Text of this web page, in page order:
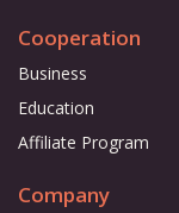
Cooperation
Business
Education
Affiliate Program
Company